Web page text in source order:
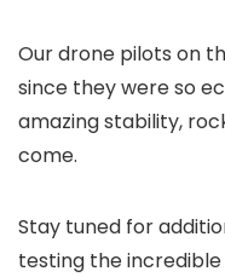
Our drone pilots on
since they were so
amazing stability,
come.
Stay tuned for
testing the incredible